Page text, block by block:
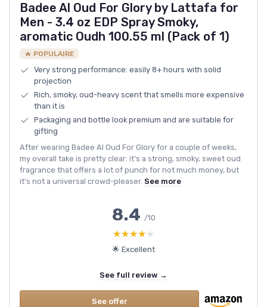
Badee Al Oud For Glory by Lattafa for
Men - 3.4 oz EDP Spray Smoky,
aromatic Oudh 100.55 ml (Pack of 1)
🔥 POPULAIRE
Very strong performance: easily 8+ hours with solid
projection
Rich, smoky, oud-heavy scent that smells more expensive
than it is
Packaging and bottle look premium and are suitable for
gifting
After wearing Badee Al Oud For Glory for a couple of weeks,
my overall take is pretty clear: it’s a strong, smoky, sweet oud
fragrance that offers a lot of punch for not much money, but
it’s not a universal crowd-pleaser. See more
8.4 /10
★★★★★
★★★★★
🌟 Excellent
See full review →
See offer